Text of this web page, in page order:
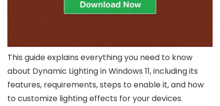
This guide explains everything you need to know
about Dynamic Lighting in Windows 11, including its
features, requirements, steps to enable it, and how
to customize lighting effects for your devices.